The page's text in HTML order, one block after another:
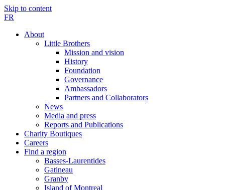
Skip to content
FR
About
Little Brothers
Mission and vision
History
Foundation
Governance
Ambassadors
Partners and Collaborators
News
Media and press
Reports and Publications
Charity Boutiques
Careers
Find a region
Basses-Laurentides
Gatineau
Granby
Island of Montreal